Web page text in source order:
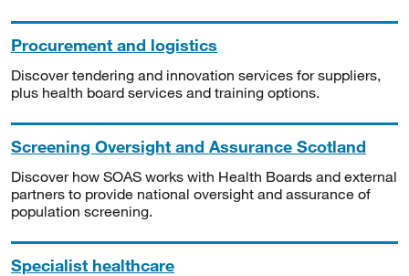
Procurement and logistics
Discover tendering and innovation services for suppliers,
plus health board services and training options.
Screening Oversight and Assurance Scotland
Discover how SOAS works with Health Boards and external
partners to provide national oversight and assurance of
population screening.
Specialist healthcare